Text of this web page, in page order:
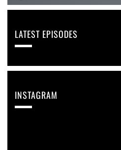
LATEST EPISODES
INSTAGRAM